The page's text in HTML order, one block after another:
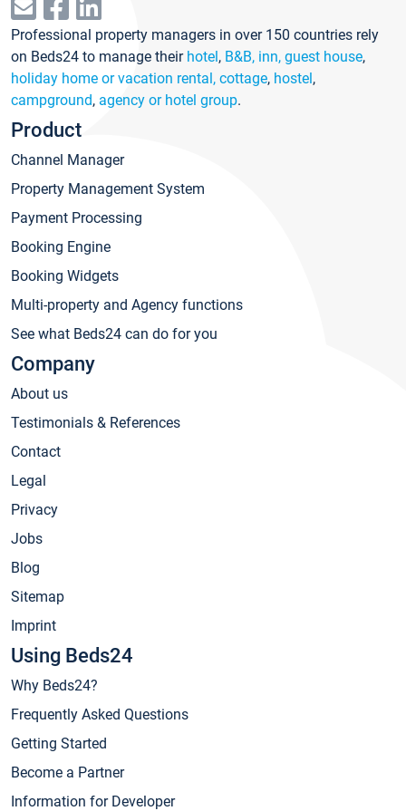
Professional property managers in over 150 countries rely
on Beds24 to manage their hotel, B&B, inn, guest house,
holiday home or vacation rental, cottage, hostel,
campground, agency or hotel group.
Product
Channel Manager
Property Management System
Payment Processing
Booking Engine
Booking Widgets
Multi-property and Agency functions
See what Beds24 can do for you
Company
About us
Testimonials & References
Contact
Legal
Privacy
Jobs
Blog
Sitemap
Imprint
Using Beds24
Why Beds24?
Frequently Asked Questions
Getting Started
Become a Partner
Information for Developer